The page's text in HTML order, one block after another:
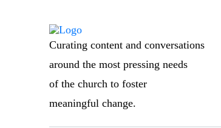
Curating content and conversations
around the most pressing needs
of the church to foster
meaningful change.